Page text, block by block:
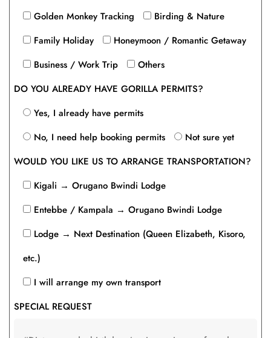
Golden Monkey Tracking
Birding & Nature
Family Holiday
Honeymoon / Romantic Getaway
Business / Work Trip
Others
DO YOU ALREADY HAVE GORILLA PERMITS?
Yes, I already have permits
No, I need help booking permits
Not sure yet
WOULD YOU LIKE US TO ARRANGE TRANSPORTATION?
Kigali → Orugano Bwindi Lodge
Entebbe / Kampala → Orugano Bwindi Lodge
Lodge → Next Destination (Queen Elizabeth, Kisoro,
etc.)
I will arrange my own transport
SPECIAL REQUEST